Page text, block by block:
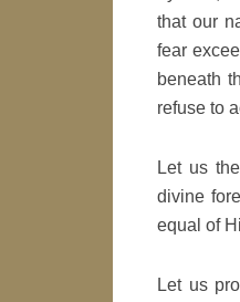
that our
fear
beneath
refuse to
Let us
divine
equal of
Let us